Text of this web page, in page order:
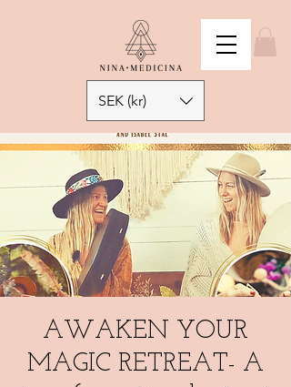
SEK (kr)
AWAKEN YOUR
MAGIC RETREAT- A